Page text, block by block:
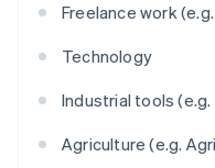
Freelance work
Technology
Industrial tools
Agriculture (e.g.